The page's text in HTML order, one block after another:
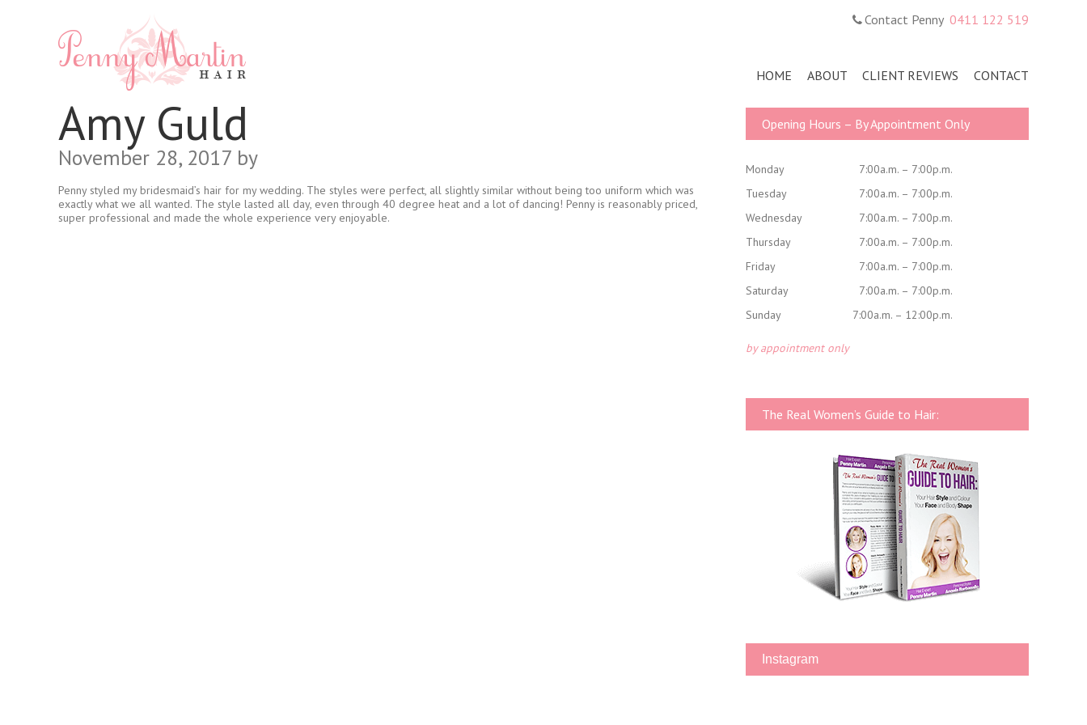
Contact Penny 0411 122 519
HOME ABOUT CLIENT REVIEWS CONTACT
Amy Guld
November 28, 2017 by
Penny styled my bridesmaid’s hair for my wedding. The styles were perfect, all slightly similar without being too uniform which was
exactly what we all wanted. The style lasted all day, even through 40 degree heat and a lot of dancing! Penny is reasonably priced,
super professional and made the whole experience very enjoyable.
Primary
Sidebar
Opening Hours – By Appointment Only
Monday
7:00a.m. – 7:00p.m.
Tuesday
7:00a.m. – 7:00p.m.
Wednesday
7:00a.m. – 7:00p.m.
Thursday
7:00a.m. – 7:00p.m.
Friday
7:00a.m. – 7:00p.m.
Saturday
7:00a.m. – 7:00p.m.
Sunday
7:00a.m. – 12:00p.m.
by appointment only
The Real Women’s Guide to Hair:
Instagram